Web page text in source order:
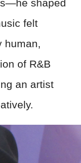
shaped
felt
human,
of R&B
an artist